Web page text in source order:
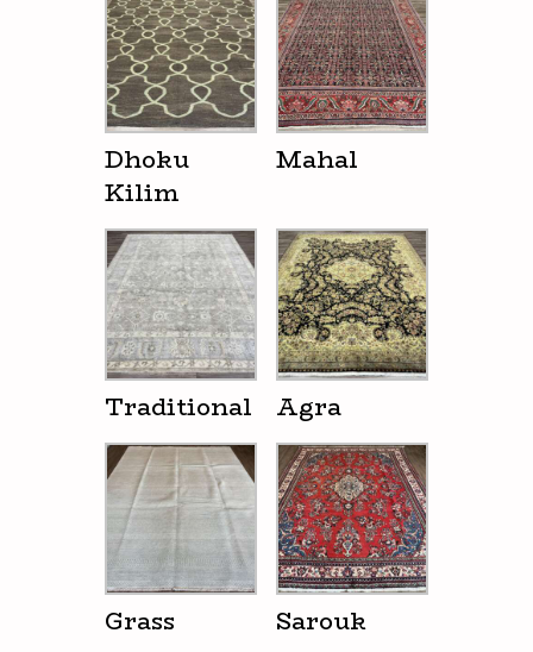
Dhoku
Kilim
Mahal
Traditional Agra
Grass Sarouk